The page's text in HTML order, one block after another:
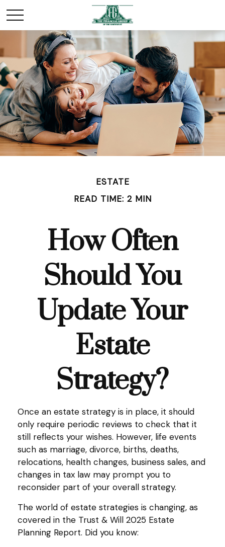
ESTATE
READ TIME: 2 MIN
How Often
Should You
Update Your
Estate
Strategy?
Once an estate strategy is in place, it should
only require periodic reviews to check that it
still reflects your wishes. However, life events
such as marriage, divorce, births, deaths,
relocations, health changes, business sales, and
changes in tax law may prompt you to
reconsider part of your overall strategy.
The world of estate strategies is changing, as
covered in the Trust & Will 2025 Estate
Planning Report. Did you know: